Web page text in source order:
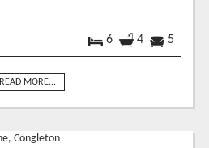
6 4 5
READ MORE...